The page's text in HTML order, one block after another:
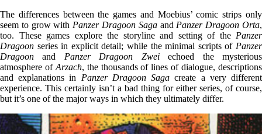
The differences between the games and Moebius’ comic strips only
seem to grow with Panzer Dragoon Sagaand Panzer Dragoon Orta,
too. These games explore the storyline and setting of the Panzer
Dragoon series in explicit detail; while the minimal scripts of Panzer
Dragoon and Panzer Dragoon Zweiechoed the mysterious
atmosphere of Arzach, the thousands of lines of dialogue, descriptions
and explanations in Panzer Dragoon Saga create a very different
experience. This certainly isn’t a bad thing for either series, of course,
but it’s one of the major ways in which they ultimately differ.